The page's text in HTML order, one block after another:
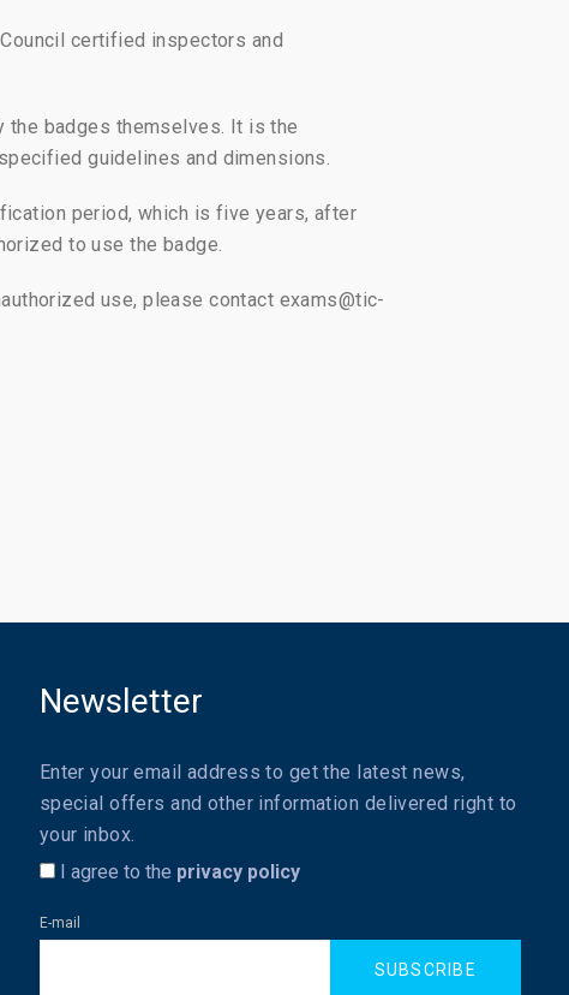
certified inspectors and
the badges themselves. It is the
guidelines and dimensions.
period, which is five years, after
to use the badge.
use, please contact exams@tic-
Newsletter
Enter your email address to get the latest news,
special offers and other information delivered right to
your inbox.
I agree to the privacy policy
E-mail
SUBSCRIBE